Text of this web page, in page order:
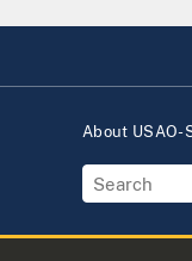
About USAO-